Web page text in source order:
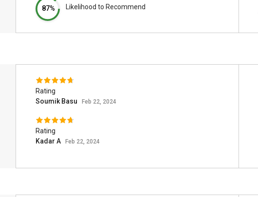
87% Likelihood to Recommend
Rating
Soumik Basu
Feb 22, 2024
Rating
Kadar A
Feb 22, 2024